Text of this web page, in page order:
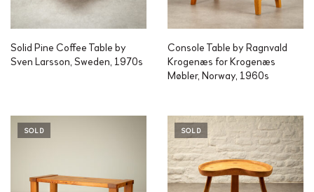
Solid Pine Coffee Table by
Sven Larsson, Sweden, 1970s
Console Table by Ragnvald
Krogenæs for Krogenæs
Møbler, Norway, 1960s
SOLD SOLD